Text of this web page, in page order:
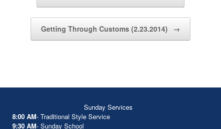
Getting Through Customs (2.23.2014) →
Sunday Services
8:00 AM- Traditional Style Service
9:30 AM- Sunday School